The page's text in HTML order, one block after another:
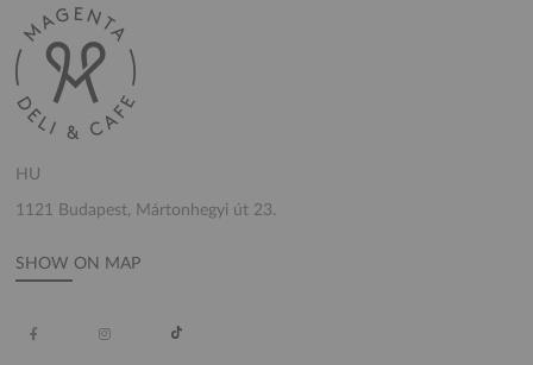
HU
1121 Budapest, Mártonhegyi út 23.
SHOW ON MAP